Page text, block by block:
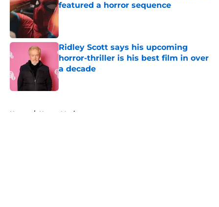
featured a horror sequence
Published by on Invalid Date
Ridley Scott says his upcoming
horror-thriller is his best film in over
a decade
Published by on Invalid Date
Home / Horror Movies